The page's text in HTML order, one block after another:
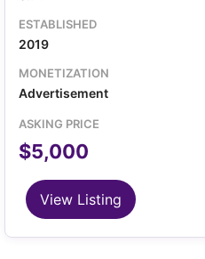
ESTABLISHED
2019
MONETIZATION
Advertisement
ASKING PRICE
$5,000
View Listing